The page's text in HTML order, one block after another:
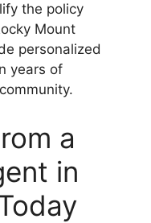
the policy
Mount
personalized
years of
a
in